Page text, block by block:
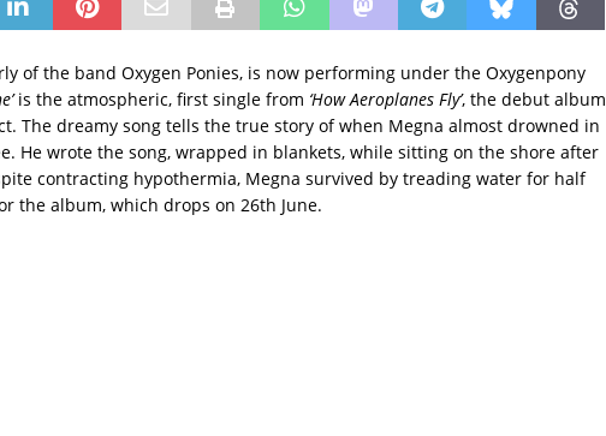
of the band Oxygen Ponies, is now performing under the Oxygenpony
is the atmospheric, first single from ‘How Aeroplanes Fly’, the debut album
The dreamy song tells the true story of when Megna almost drowned in
He wrote the song, wrapped in blankets, while sitting on the shore after
contracting hypothermia, Megna survived by treading water for half
the album, which drops on 26th June.